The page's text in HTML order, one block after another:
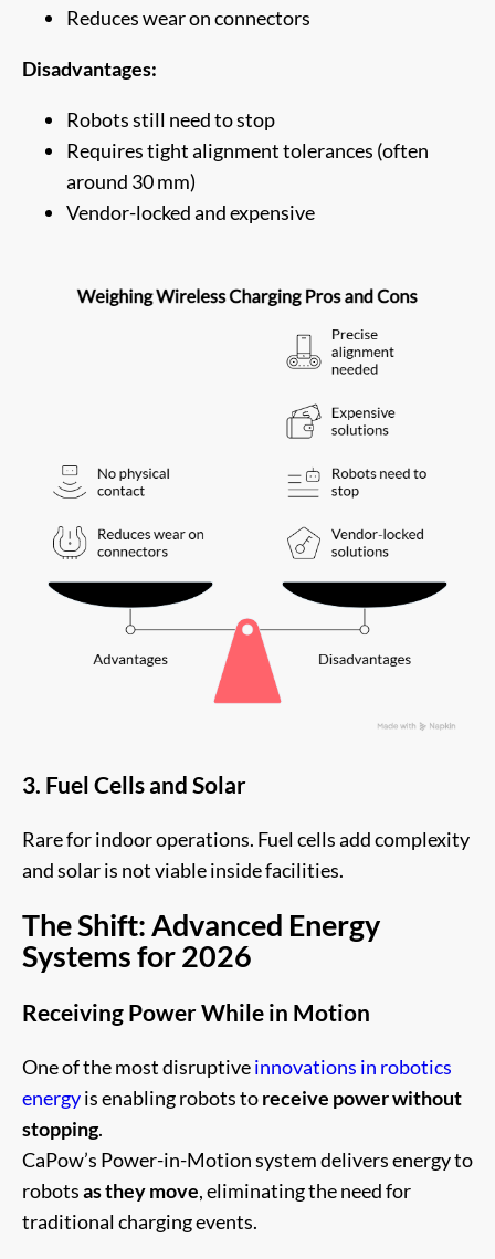
Reduces wear on connectors
Disadvantages:
Robots still need to stop
Requires tight alignment tolerances (often
around 30 mm)
Vendor-locked and expensive
3. Fuel Cells and Solar
Rare for indoor operations. Fuel cells add complexity
and solar is not viable inside facilities.
The Shift: Advanced Energy
Systems for 2026
Receiving Power While in Motion
One of the most disruptiveinnovations in robotics
energyis enabling robots toreceive power without
stopping.
CaPow’s Power-in-Motion system delivers energy to
robotsas they move, eliminating the need for
traditional charging events.